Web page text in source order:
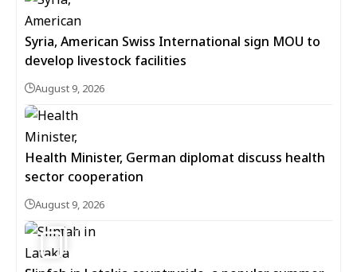
Syria, American Swiss International sign MOU to
develop livestock facilities
August 9, 2026
Health Minister, German diplomat discuss health
sector cooperation
August 9, 2026
5